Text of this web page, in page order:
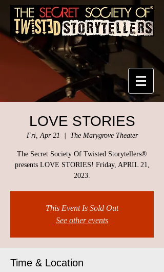
LOVE STORIES
Fri, Apr 21 The Marygrove Theater
The Secret Society Of Twisted Storytellers®
presents LOVE STORIES! Friday, APRIL 21,
2023.
This Event Is Sold Out
See other events
Time & Location